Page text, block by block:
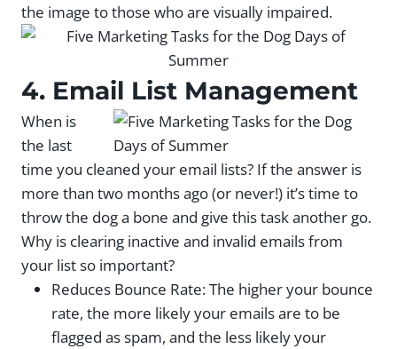
the image to those who are visually impaired.
4. Email List Management
When is
the last
time you cleaned your email lists? If the answer is
more than two months ago (or never!) it’s time to
throw the dog a bone and give this task another go.
Why is clearing inactive and invalid emails from
your list so important?
Reduces Bounce Rate: The higher your bounce
rate, the more likely your emails are to be
flagged as spam, and the less likely your